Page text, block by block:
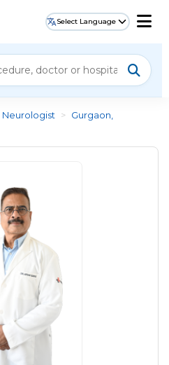
Select Language
Neurologist > Gurgaon,